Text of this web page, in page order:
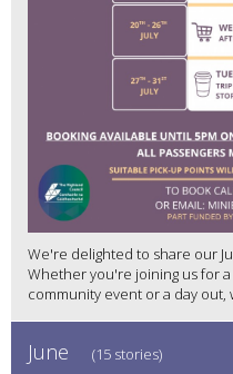
We're delighted to share our
Whether you're joining us for
community event or a day out,
June (15 stories)